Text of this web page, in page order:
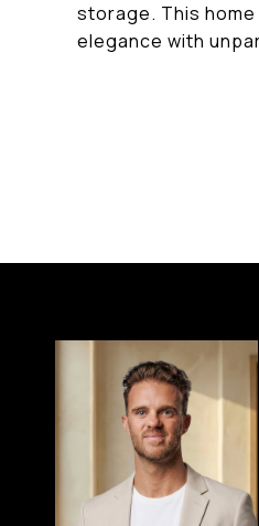
storage. This
elegance with